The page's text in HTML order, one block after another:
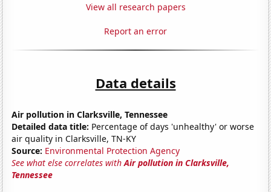
View all research papers
Report an error
Data details
Air pollution in Clarksville, Tennessee
Detailed data title: Percentage of days 'unhealthy' or worse
air quality in Clarksville, TN-KY
Source: Environmental Protection Agency
See what else correlates withAir pollution in Clarksville,
Tennessee